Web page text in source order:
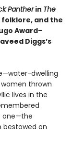
Pantherin The
and the
Award–
Diggs’s
dwelling
thrown
lives in the
one—the
bestowed on